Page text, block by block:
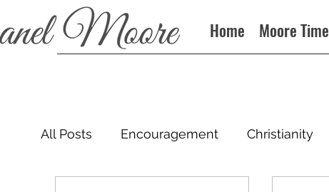
Home Moore Time
All Posts Encouragement Christianity